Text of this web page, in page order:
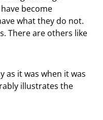
become
what they do not.
There are others like
as it was when it was
illustrates the